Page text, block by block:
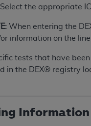
Select the appropriate
When entering the
information on the line.
tests that have
in the DEX® registry
Information
Acquisition
to Government Use.
or computer data
Government rights
computer software